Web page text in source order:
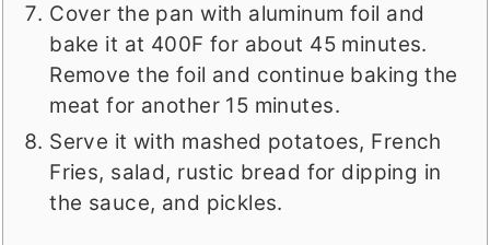
Cover the pan with aluminum foil and
bake it at 400F for about 45 minutes.
Remove the foil and continue baking the
meat for another 15 minutes.
Serve it with mashed potatoes, French
Fries, salad, rustic bread for dipping in
the sauce, and pickles.